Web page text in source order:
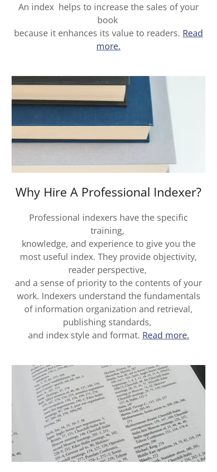
An index helps to increase the sales of your
book
because it enhances its value to readers. Read
more.
Why Hire A Professional Indexer?
Professional indexers have the specific
training,
knowledge, and experience to give you the
most useful index. They provide objectivity,
reader perspective,
and a sense of priority to the contents of your
work. Indexers understand the fundamentals
of information organization and retrieval,
publishing standards,
and index style and format. Read more.